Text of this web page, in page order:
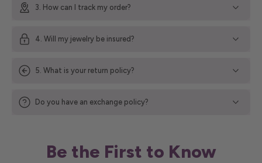
3. How can I track my order?
4. Will my jewelry be insured?
5. What is your return policy?
Do you have an exchange policy?
Be the First to Know